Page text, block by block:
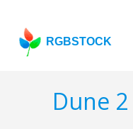
RGBSTOCK
Dune 2